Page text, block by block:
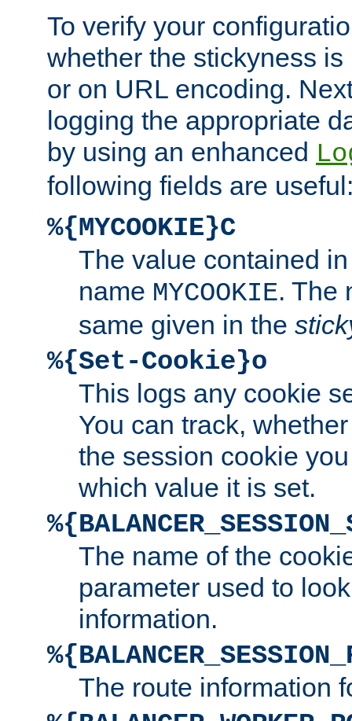
To verify your
whether the stickyness
or on URL encoding.
logging the appropriate
by using an enhanced
following fields are
%{MYCOOKIE}C
The value contained
name MYCOOKIE. The
same given in the
%{Set-Cookie}o
This logs any cookie
You can track,
the session cookie
which value it is set.
The name of the
parameter used to
information.
The route information